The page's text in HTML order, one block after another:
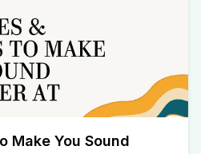
Make You Sound